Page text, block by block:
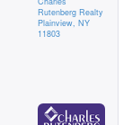
Rutenberg Realty
Plainview, NY
11803